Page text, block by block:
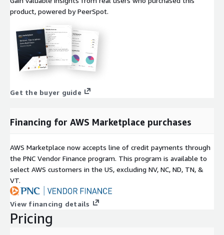
product, powered by PeerSpot.
Get the buyer guide
Financing for AWS Marketplace purchases
AWS Marketplace now accepts line of credit payments through
the PNC Vendor Finance program. This program is available to
select AWS customers in the US, excluding NV, NC, ND, TN, &
VT.
View financing details
Pricing